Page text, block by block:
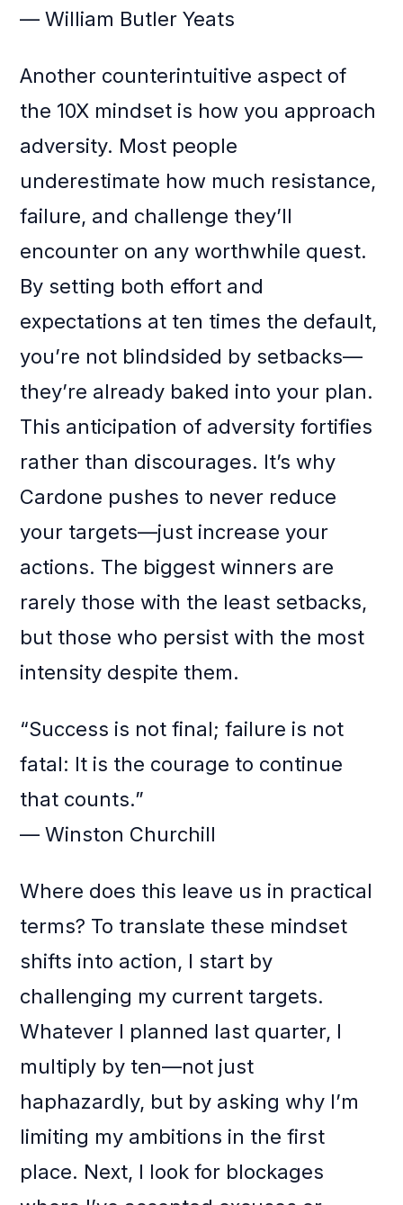
— William Butler Yeats
Another counterintuitive aspect of
the 10X mindset is how you approach
adversity. Most people
underestimate how much resistance,
failure, and challenge they’ll
encounter on any worthwhile quest.
By setting both effort and
expectations at ten times the default,
you’re not blindsided by setbacks—
they’re already baked into your plan.
This anticipation of adversity fortifies
rather than discourages. It’s why
Cardone pushes to never reduce
your targets—just increase your
actions. The biggest winners are
rarely those with the least setbacks,
but those who persist with the most
intensity despite them.
“Success is not final; failure is not
fatal: It is the courage to continue
that counts.”
— Winston Churchill
Where does this leave us in practical
terms? To translate these mindset
shifts into action, I start by
challenging my current targets.
Whatever I planned last quarter, I
multiply by ten—not just
haphazardly, but by asking why I’m
limiting my ambitions in the first
place. Next, I look for blockages